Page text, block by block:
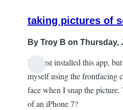
by
taking pictures of
By Troy B on Thursday,
I've just installed this app,
myself using the frontfacing
face when I snap the
of an iPhone 7?